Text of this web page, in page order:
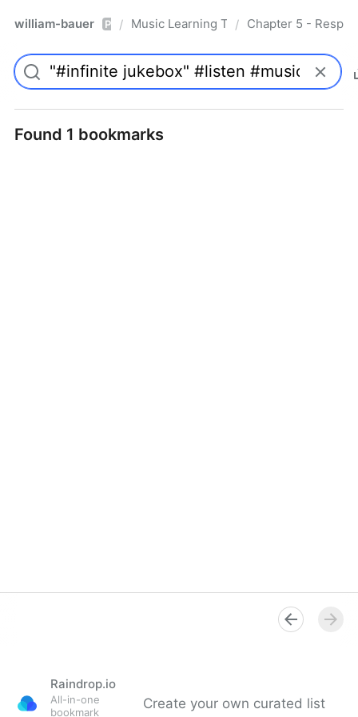
william-bauer Pro/ Music Learning Today - 2nd Edition
/ Chapter 5 -
Found 1 bookmarks
Raindrop.io
All-in-one
bookmark
Create your own curated list